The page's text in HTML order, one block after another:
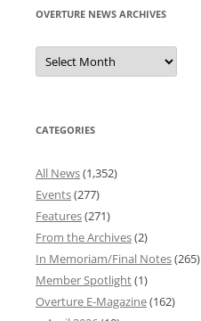
OVERTURE NEWS ARCHIVES
Overture
News
Archives
CATEGORIES
All News(1,352)
Events(277)
Features(271)
From the Archives(2)
In Memoriam/Final Notes(265)
Member Spotlight(1)
Overture E-Magazine(162)